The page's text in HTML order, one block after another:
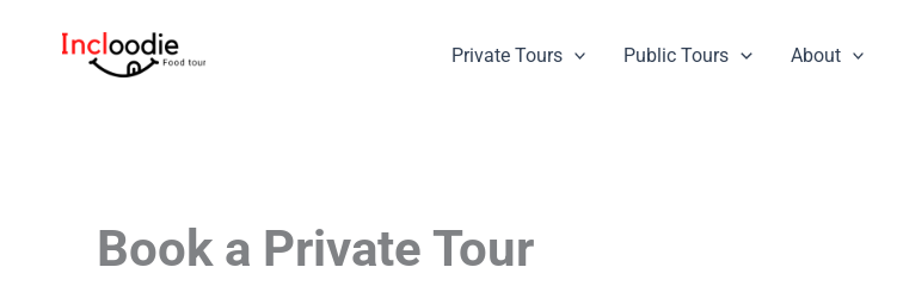
Private Tours Public Tours About
Book a Private Tour